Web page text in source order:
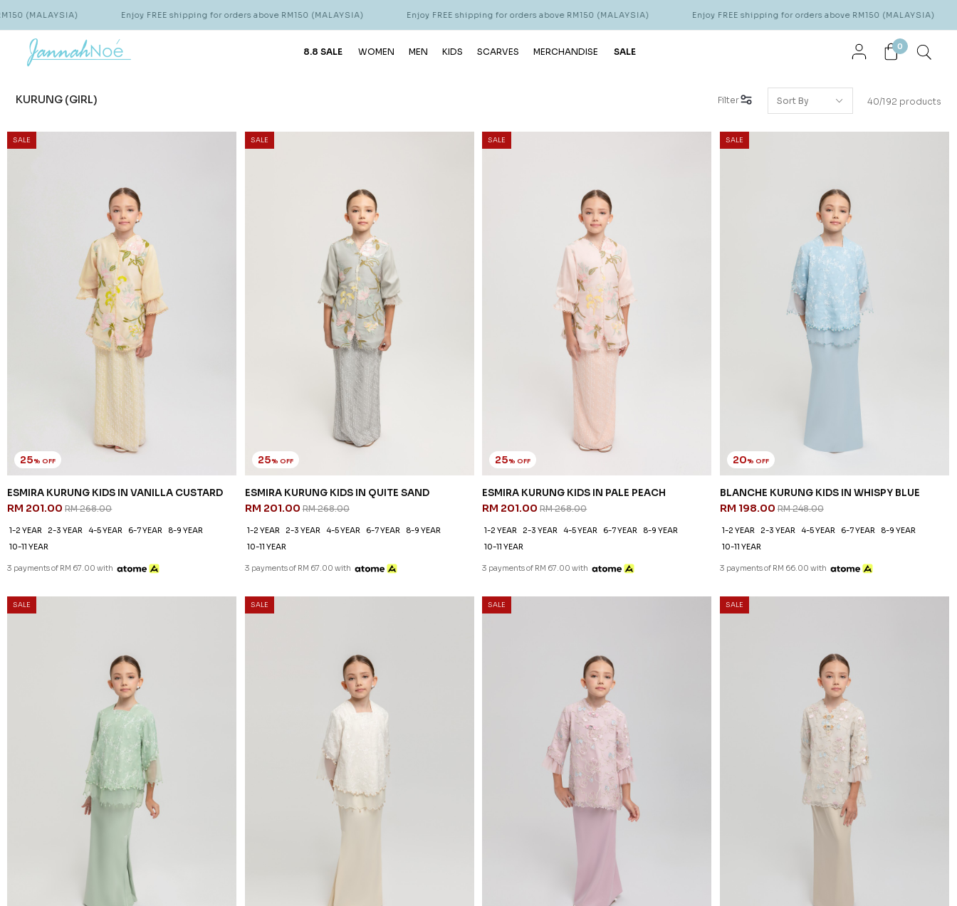
Enjoy FREE shipping for orders above RM150 (MALAYSIA) Enjoy FREE shipping for orders above RM150 (MALAYSIA) Enjoy FREE shipping for orders above RM150 (MALAYSIA) Enjoy
8.8 SALE WOMEN MEN KIDS SCARVES MERCHANDISE SALE 0
KURUNG (GIRL) Filter 40/192 products
SALE
25% OFF
ESMIRA KURUNG KIDS IN VANILLA CUSTARD
RM 201.00RM 268.00
1-2 YEAR 2-3 YEAR 4-5 YEAR 6-7 YEAR
8-9 YEAR
10-11 YEAR
3 payments of RM 67.00 with
SALE
25% OFF
ESMIRA KURUNG KIDS IN QUITE SAND
RM 201.00 RM 268.00
1-2 YEAR 2-3 YEAR 4-5 YEAR 6-7 YEAR
8-9 YEAR
10-11 YEAR
3 payments of RM 67.00 with
SALE
25% OFF
ESMIRA KURUNG KIDS IN PALE PEACH
RM 201.00RM 268.00
1-2 YEAR 2-3 YEAR 4-5 YEAR 6-7 YEAR
8-9 YEAR
10-11 YEAR
3 payments of RM 67.00 with
SALE
20% OFF
BLANCHE KURUNG KIDS IN WHISPY BLUE
RM 198.00RM 248.00
1-2 YEAR 2-3 YEAR 4-5 YEAR 6-7 YEAR
8-9 YEAR
10-11 YEAR
3 payments of RM 66.00 with
SALE SALE SALE SALE